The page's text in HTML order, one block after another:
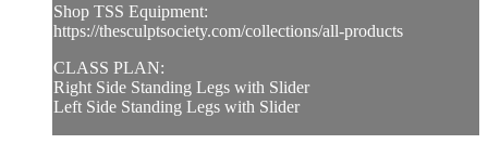
Shop TSS Equipment:
https://thesculptsociety.com/collections/all-products
CLASS PLAN:
Right Side Standing Legs with Slider
Left Side Standing Legs with Slider